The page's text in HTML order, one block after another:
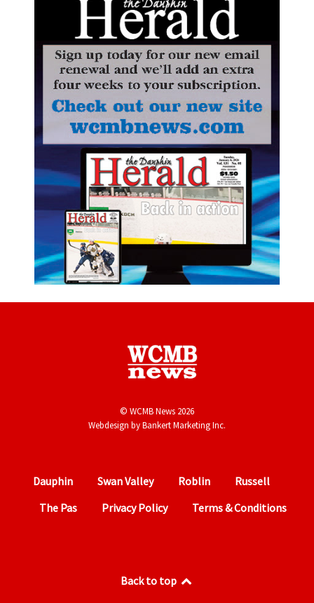
© WCMB News 2026
Webdesign byBankert Marketing Inc.
Dauphin Swan Valley Roblin
Russell
The Pas
Privacy Policy Terms & Conditions
Back to top